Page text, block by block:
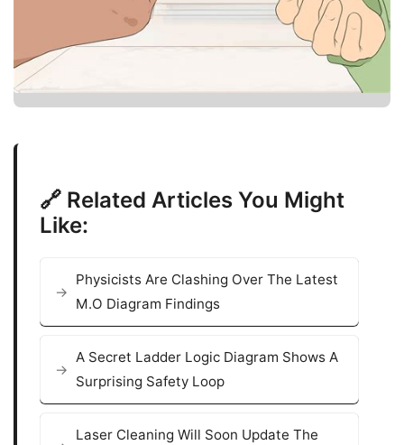
🔗 Related Articles You Might
Like:
Physicists Are Clashing Over The Latest
M.O Diagram Findings
A Secret Ladder Logic Diagram Shows A
Surprising Safety Loop
Laser Cleaning Will Soon Update The